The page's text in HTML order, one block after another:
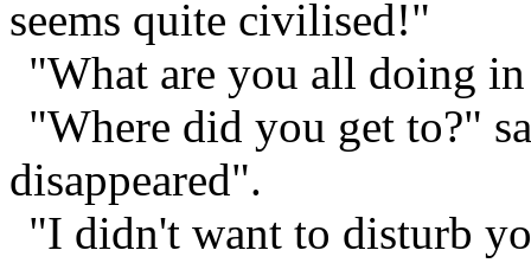
seems quite civilised!"
"What are you all doing
"Where did you get to?"
disappeared".
"I didn't want to disturb